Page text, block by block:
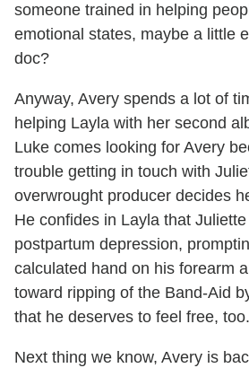
someone trained in helping
emotional states, maybe a little
doc?
Anyway, Avery spends a lot of
helping Layla with her second
Luke comes looking for Avery
trouble getting in touch with
overwrought producer decides
He confides in Layla that
postpartum depression,
calculated hand on his forearm
toward ripping of the Band-Aid
that he deserves to feel free, too.
Next thing we know, Avery is